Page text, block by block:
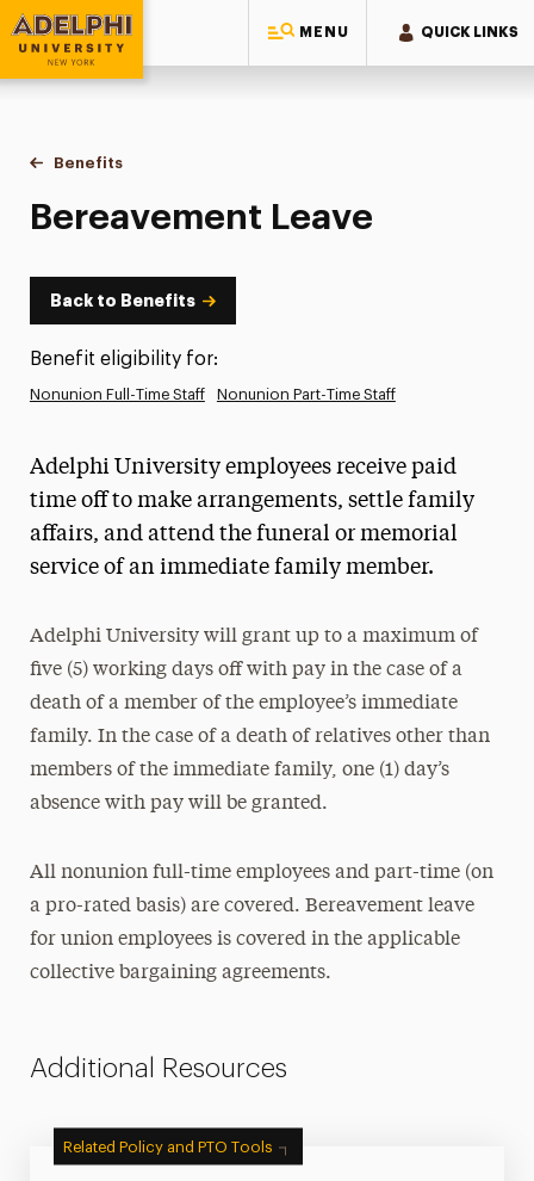
MENU QUICK LINKS
Adelphi University
You are here:
Home
Human Resources
Benefits
Bereavement Leave
Bereavement Leave
Back to Benefits
Benefit eligibility for:
Nonunion Full-Time Staff Nonunion Part-Time Staff
Adelphi University employees receive paid
time off to make arrangements, settle family
affairs, and attend the funeral or memorial
service of an immediate family member.
Adelphi University will grant up to a maximum of
five (5) working days off with pay in the case of a
death of a member of the employee’s immediate
family. In the case of a death of relatives other than
members of the immediate family, one (1) day’s
absence with pay will be granted.
All nonunion full-time employees and part-time (on
a pro-rated basis) are covered. Bereavement leave
for union employees is covered in the applicable
collective bargaining agreements.
Additional Resources
Related Policy and PTO Tools